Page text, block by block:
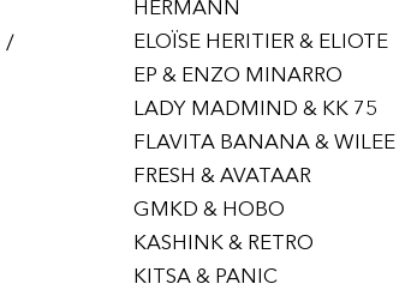
/
HERMANN
ELOÏSE HERITIER & ELIOTE
EP & ENZO MINARRO
LADY MADMIND & KK 75
FLAVITA BANANA & WILEE
FRESH & AVATAAR
GMKD & HOBO
KASHINK & RETRO
KITSA & PANIC